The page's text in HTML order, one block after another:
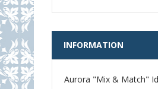
INFORMATION
Aurora "Mix & Match"